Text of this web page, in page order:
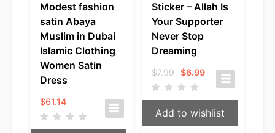
Modest fashion
satin Abaya
Muslim in Dubai
Islamic Clothing
Women Satin
Dress
$61.14
Sticker – Allah Is
Your Supporter
Never Stop
Dreaming
$7.99
Original
price
was:
$7.99.
$6.99Current
price
$6.99.
Add to wishlist